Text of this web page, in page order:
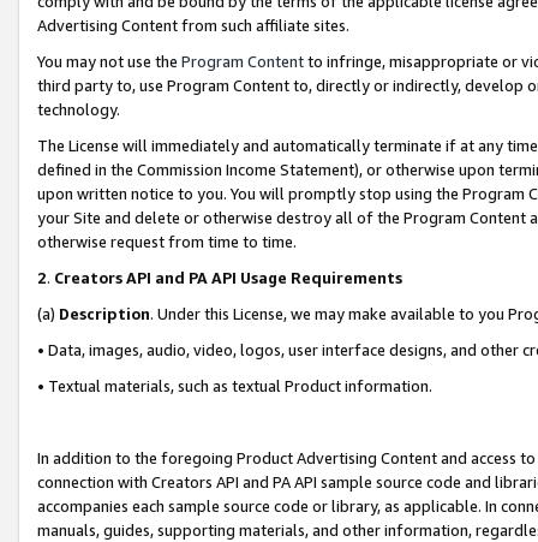
Advertising Content from such affiliate sites.
You may not use the Program Contentto infringe, misappropriate or
third party to, use Program Content to, directly or indirectly, develop
technology.
The License will immediately and automatically terminate if at any
defined in the Commission Income Statement), or otherwise upon
upon written notice to you. You will promptly stop using the Program
your Site and delete or otherwise destroy all of the Program Content
otherwise request from time to time.
2. Creators API and PA API Usage Requirements
(a) Description. Under this License, we may make available to you
• Data, images, audio, video, logos, user interface designs, and other
• Textual materials, such as textual Product information.
In addition to the foregoing Product Advertising Content and access
connection with Creators API and PA API sample source code and
accompanies each sample source code or library, as applicable. In
manuals, guides, supporting materials, and other information,